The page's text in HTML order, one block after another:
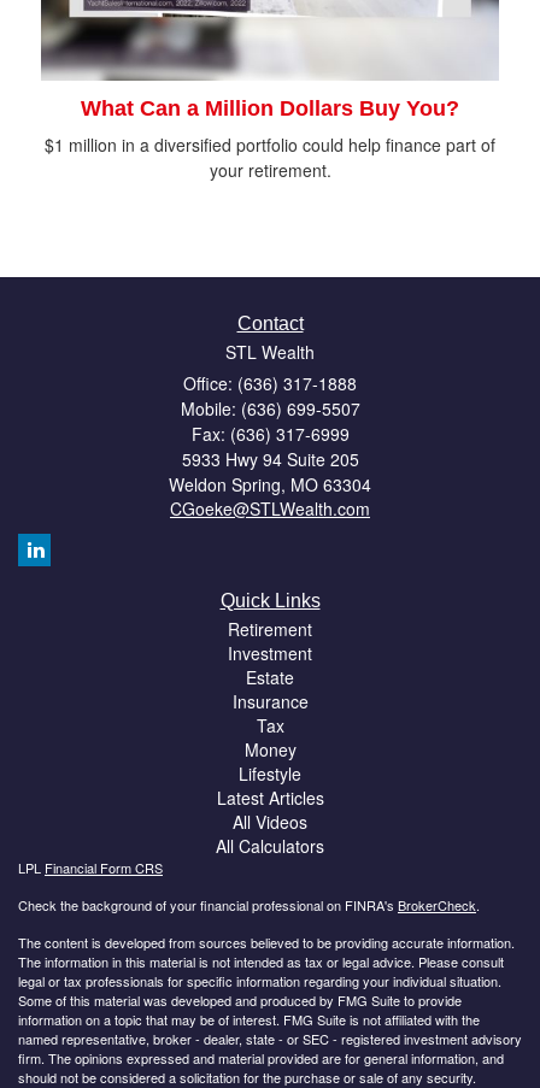
What Can a Million Dollars Buy You?
$1 million in a diversified portfolio could help finance part of
your retirement.
Contact
STL Wealth
Office: (636) 317-1888
Mobile: (636) 699-5507
Fax: (636) 317-6999
5933 Hwy 94 Suite 205
Weldon Spring, MO 63304
CGoeke@STLWealth.com
Quick Links
Retirement
Investment
Estate
Insurance
Tax
Money
Lifestyle
Latest Articles
All Videos
All Calculators
LPL Financial Form CRS
Check the background of your financial professional on FINRA's BrokerCheck.
The content is developed from sources believed to be providing accurate information.
The information in this material is not intended as tax or legal advice. Please consult
legal or tax professionals for specific information regarding your individual situation.
Some of this material was developed and produced by FMG Suite to provide
information on a topic that may be of interest. FMG Suite is not affiliated with the
named representative, broker - dealer, state - or SEC - registered investment advisory
firm. The opinions expressed and material provided are for general information, and
should not be considered a solicitation for the purchase or sale of any security.